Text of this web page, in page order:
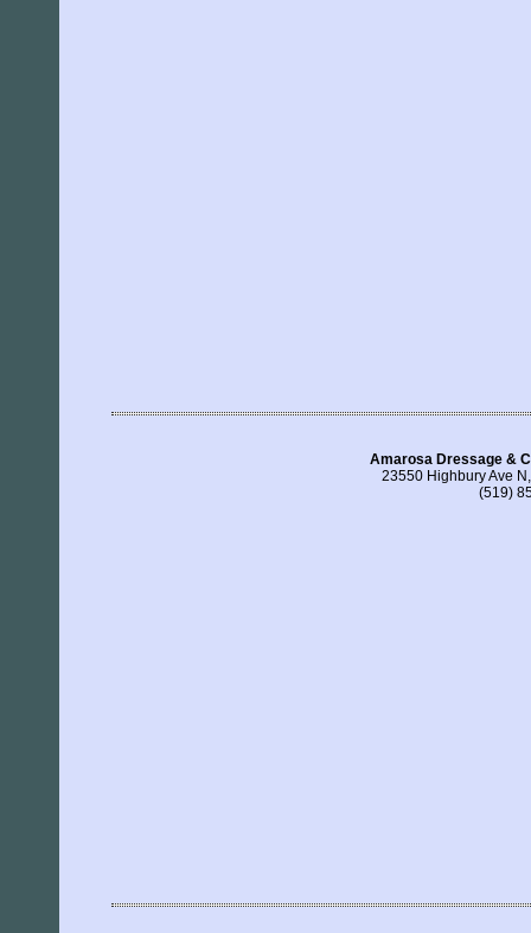
Amarosa Dressage &
23550 Highbury Ave
(519)